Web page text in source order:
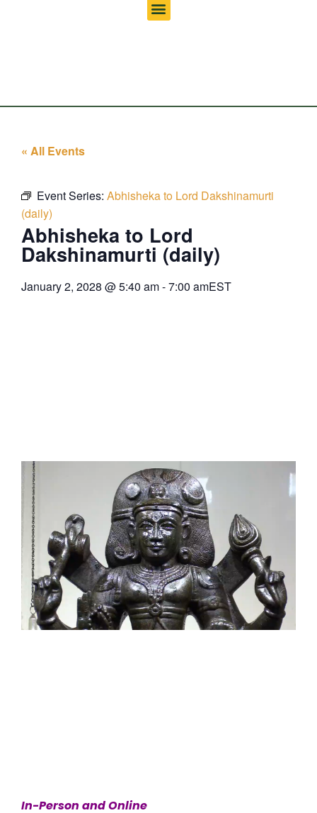
« All Events
Event Series: Abhisheka to Lord Dakshinamurti
(daily)
Abhisheka to Lord
Dakshinamurti (daily)
January 2, 2028 @5:40 am-7:00 amEST
In-Person and Online